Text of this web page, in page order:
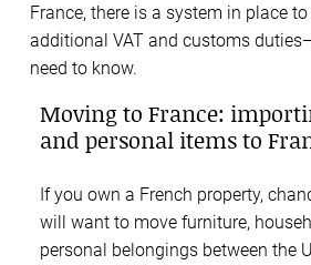
France, there is a system in place
additional VAT and customs
need to know.
Moving to France:
and personal items to
If you own a French property,
will want to move furniture,
personal belongings between the